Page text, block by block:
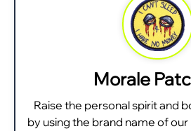
Morale
Raise the personal spirit and
by using the brand name of